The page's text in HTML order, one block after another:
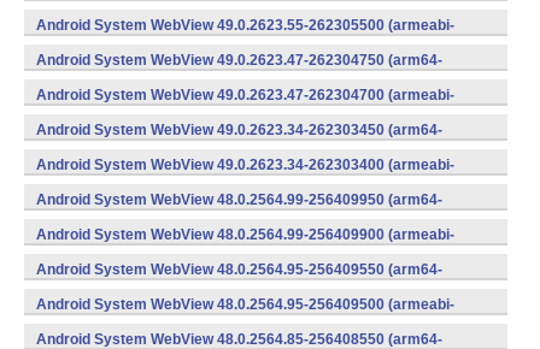
v8a,armeabi-v7a) (Android)
Android System WebView 49.0.2623.55-262305500 (armeabi-
v7a) (Android)
Android System WebView 49.0.2623.47-262304750 (arm64-
v8a,armeabi-v7a) (Android)
Android System WebView 49.0.2623.47-262304700 (armeabi-
v7a) (Android)
Android System WebView 49.0.2623.34-262303450 (arm64-
v8a,armeabi-v7a) (Android)
Android System WebView 49.0.2623.34-262303400 (armeabi-
v7a) (Android)
Android System WebView 48.0.2564.99-256409950 (arm64-
v8a,armeabi-v7a) (Android)
Android System WebView 48.0.2564.99-256409900 (armeabi-
v7a) (Android)
Android System WebView 48.0.2564.95-256409550 (arm64-
v8a,armeabi-v7a) (Android)
Android System WebView 48.0.2564.95-256409500 (armeabi-
v7a) (Android)
Android System WebView 48.0.2564.85-256408550 (arm64-